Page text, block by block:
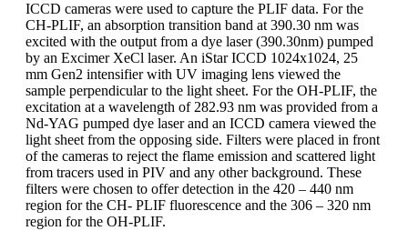
ICCD cameras were used to capture the PLIF data. For the
CH-PLIF, an absorption transition band at 390.30 nm was
excited with the output from a dye laser (390.30nm) pumped
by an Excimer XeCl laser. An iStar ICCD 1024x1024, 25
mm Gen2 intensifier with UV imaging lens viewed the
sample perpendicular to the light sheet. For the OH-PLIF, the
excitation at a wavelength of 282.93 nm was provided from a
Nd-YAG pumped dye laser and an ICCD camera viewed the
light sheet from the opposing side. Filters were placed in front
of the cameras to reject the flame emission and scattered light
from tracers used in PIV and any other background. These
filters were chosen to offer detection in the 420 – 440 nm
region for the CH- PLIF fluorescence and the 306 – 320 nm
region for the OH-PLIF.